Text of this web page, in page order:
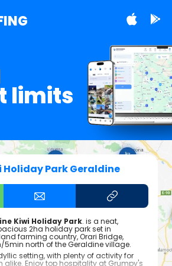
limits
Holiday Park Geraldine
Kiwi Holiday Park. is a neat,
2ha holiday park set in
farming country, Orari Bridge,
5min north of the Geraldine village.
setting, with plenty of activity for
Enjoy top hospitality at Grumpy's